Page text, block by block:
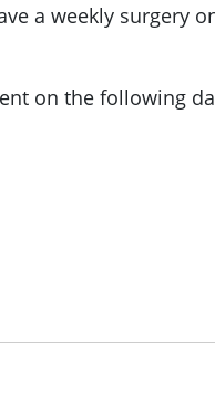
a weekly surgery
on the following